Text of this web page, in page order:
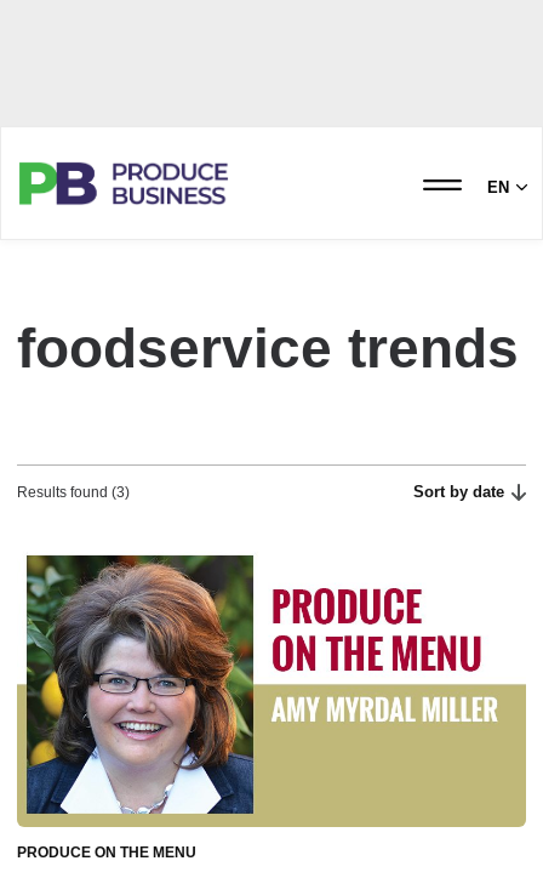
EN
foodservice trends
Results found (3) Sort by date
PRODUCE ON THE MENU